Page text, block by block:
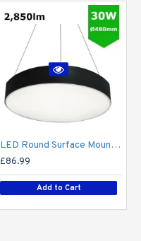
LED Round Surface Mount/Suspended Downlight Ø480mm - 30W (2,850lm) Black Casing
£86.99
Add to Cart